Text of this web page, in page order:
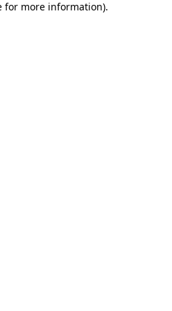
for more information).